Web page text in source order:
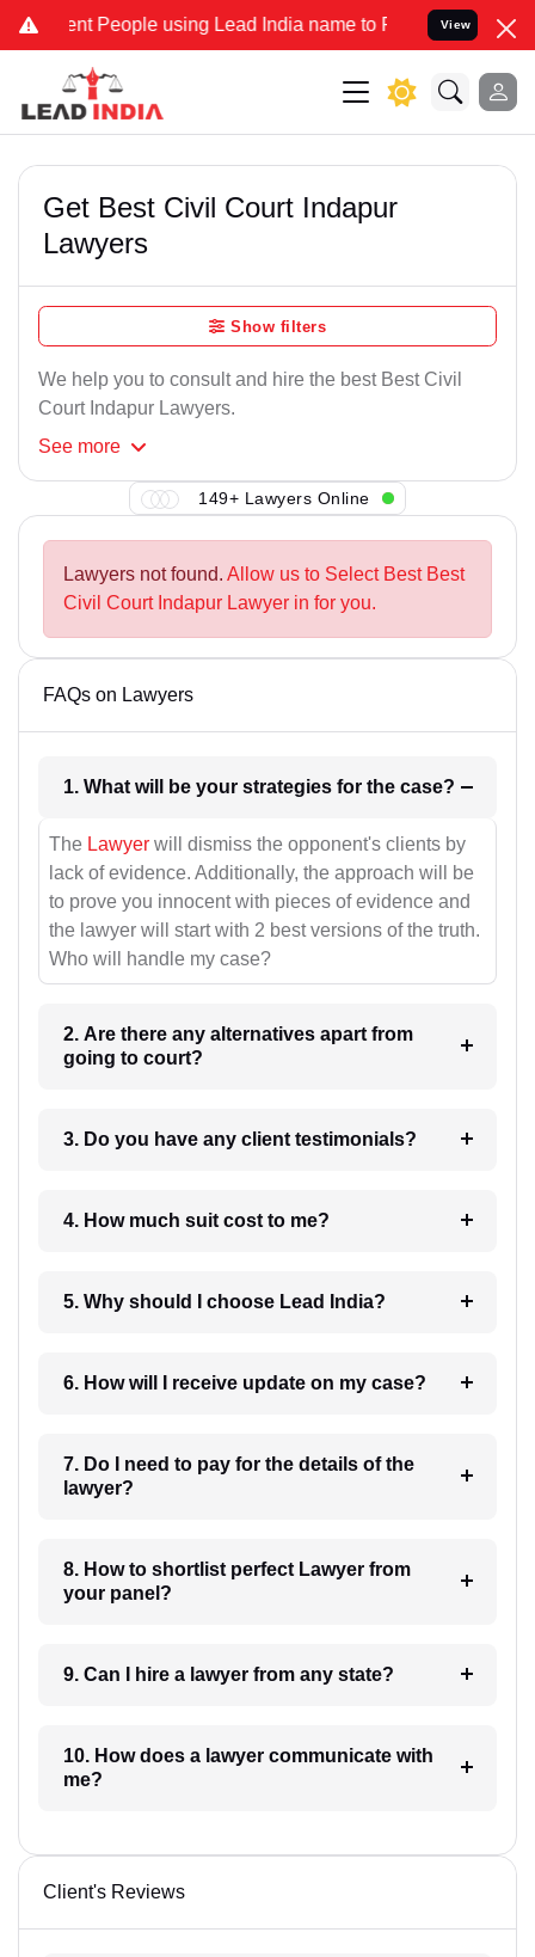
People using Lead India name to Resolve your Legal
View
Get Best Civil Court Indapur
Lawyers
Show filters
We help you to consult and hire the best Best Civil
Court Indapur Lawyers.
See more
149+ Lawyers Online
Lawyers not found. Allow us to Select Best Best
Civil Court Indapur Lawyer in for you.
FAQs on Lawyers
1. What will be your strategies for the case?
The Lawyer will dismiss the opponent's clients by
lack of evidence. Additionally, the approach will be
to prove you innocent with pieces of evidence and
the lawyer will start with 2 best versions of the truth.
Who will handle my case?
2. Are there any alternatives apart from
going to court?
3. Do you have any client testimonials?
4. How much suit cost to me?
5. Why should I choose Lead India?
6. How will I receive update on my case?
7. Do I need to pay for the details of the
lawyer?
8. How to shortlist perfect Lawyer from
your panel?
9. Can I hire a lawyer from any state?
10. How does a lawyer communicate with
me?
Client's Reviews